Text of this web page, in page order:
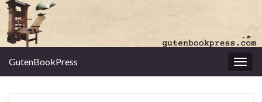
GutenBookPress